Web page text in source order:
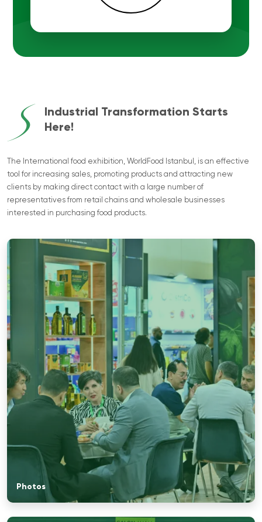
Industrial Transformation Starts
Here!
The International food exhibition, WorldFood Istanbul, is an effective
tool for increasing sales, promoting products and attracting new
clients by making direct contact with a large number of
representatives from retail chains and wholesale businesses
interested in purchasing food products.
Photos